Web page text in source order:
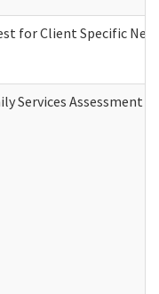
for Client Specific
Services